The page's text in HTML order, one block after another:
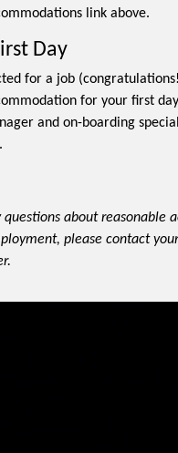
link above.
Day
for a job
for your first
and on-boarding
questions about reasonable
please contact